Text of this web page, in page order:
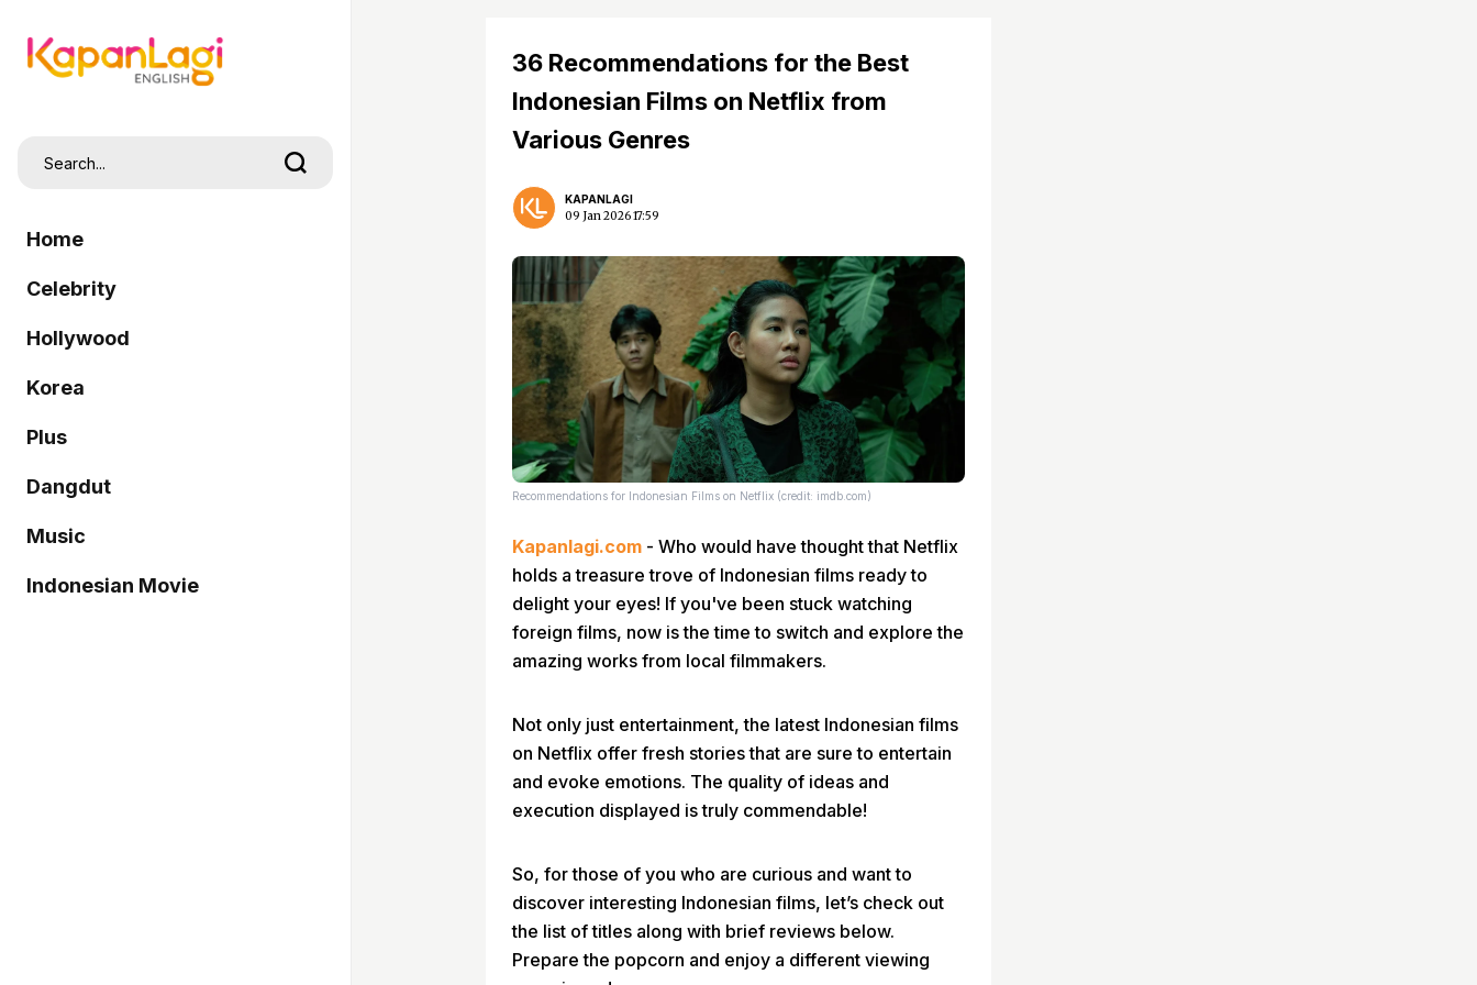
Home
Celebrity
Hollywood
Korea
Plus
Dangdut
Music
Indonesian Movie
36 Recommendations for the Best
Indonesian Films on Netflix from
Various Genres
KAPANLAGI
09 Jan 2026 17:59
Recommendations for Indonesian Films on Netflix (credit: imdb.com)
Kapanlagi.com - Who would have thought that Netflix
holds a treasure trove of Indonesian films ready to
delight your eyes! If you've been stuck watching
foreign films, now is the time to switch and explore the
amazing works from local filmmakers.
Not only just entertainment, the latest Indonesian films
on Netflix offer fresh stories that are sure to entertain
and evoke emotions. The quality of ideas and
execution displayed is truly commendable!
So, for those of you who are curious and want to
discover interesting Indonesian films, let’s check out
the list of titles along with brief reviews below.
Prepare the popcorn and enjoy a different viewing